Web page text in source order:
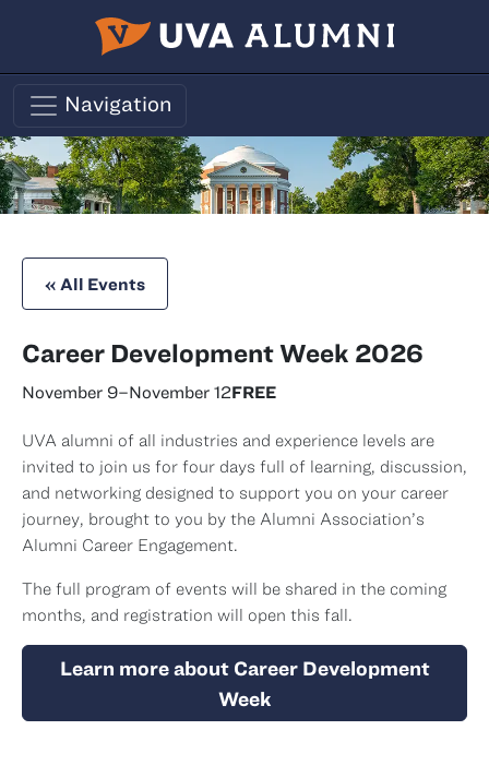
Skip to main content
Navigation
« All Events
Career Development Week 2026
November 9–November 12FREE
UVA alumni of all industries and experience levels are
invited to join us for four days full of learning, discussion,
and networking designed to support you on your career
journey, brought to you by the Alumni Association’s
Alumni Career Engagement.
The full program of events will be shared in the coming
months, and registration will open this fall.
Learn more about Career Development
Week